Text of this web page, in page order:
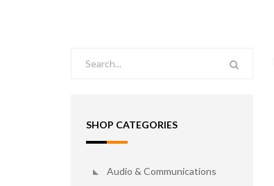
SHOP CATEGORIES
Audio & Communications